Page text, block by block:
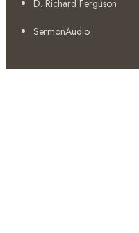
D. Richard Ferguson
SermonAudio